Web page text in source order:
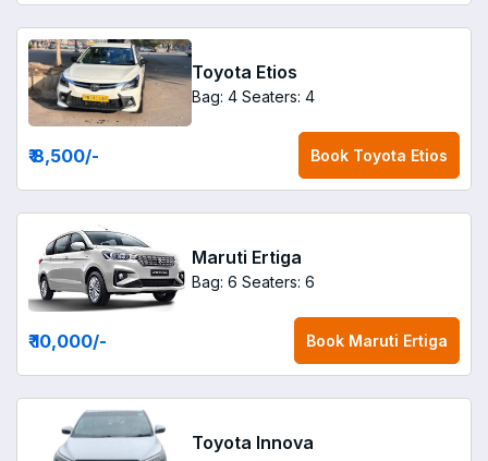
Toyota Etios
Bag: 4 Seaters: 4
₹ 8,500/- Book Toyota Etios
Maruti Ertiga
Bag: 6 Seaters: 6
₹ 10,000/- Book Maruti Ertiga
Toyota Innova